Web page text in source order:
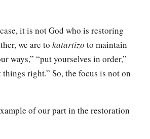
it is not God who is restoring
we are to katartizo to maintain
ways,” “put yourselves in order,”
right.” So, the focus is not on
of our part in the restoration